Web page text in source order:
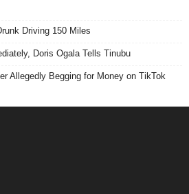
Driving 150 Miles
Doris Ogala Tells Tinubu
Allegedly Begging for Money on TikTok